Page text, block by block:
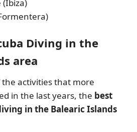
(Ibiza)
Diving in the
area
the activities that more
in the last years, the best
in the Balearic Islands